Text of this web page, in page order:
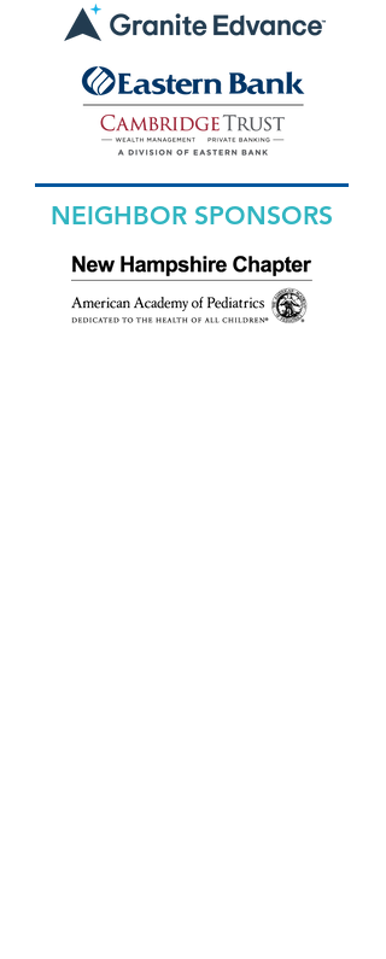
NEIGHBOR SPONSORS